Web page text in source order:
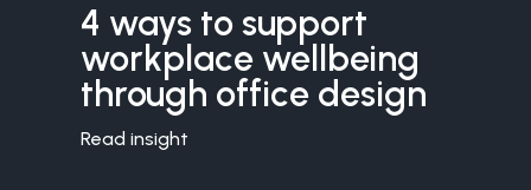
4 ways to support
workplace wellbeing
through office design
Read insight